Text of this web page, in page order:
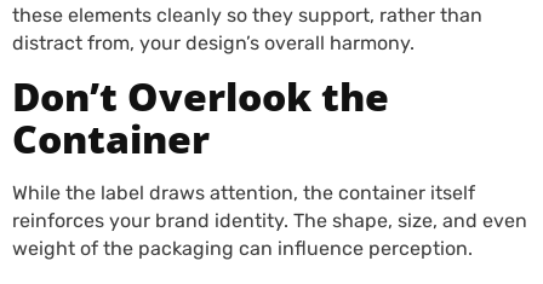
these elements cleanly so they support, rather than
distract from, your design’s overall harmony.
Don’t Overlook the
Container
While the label draws attention, the container itself
reinforces your brand identity. The shape, size, and even
weight of the packaging can influence perception.